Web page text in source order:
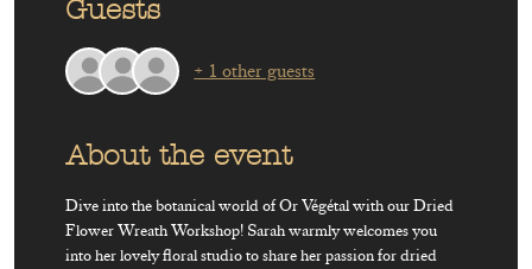
Guests
+ 1 other guests
About the event
Dive into the botanical world of Or Végétal with our Dried
Flower Wreath Workshop! Sarah warmly welcomes you
into her lovely floral studio to share her passion for dried